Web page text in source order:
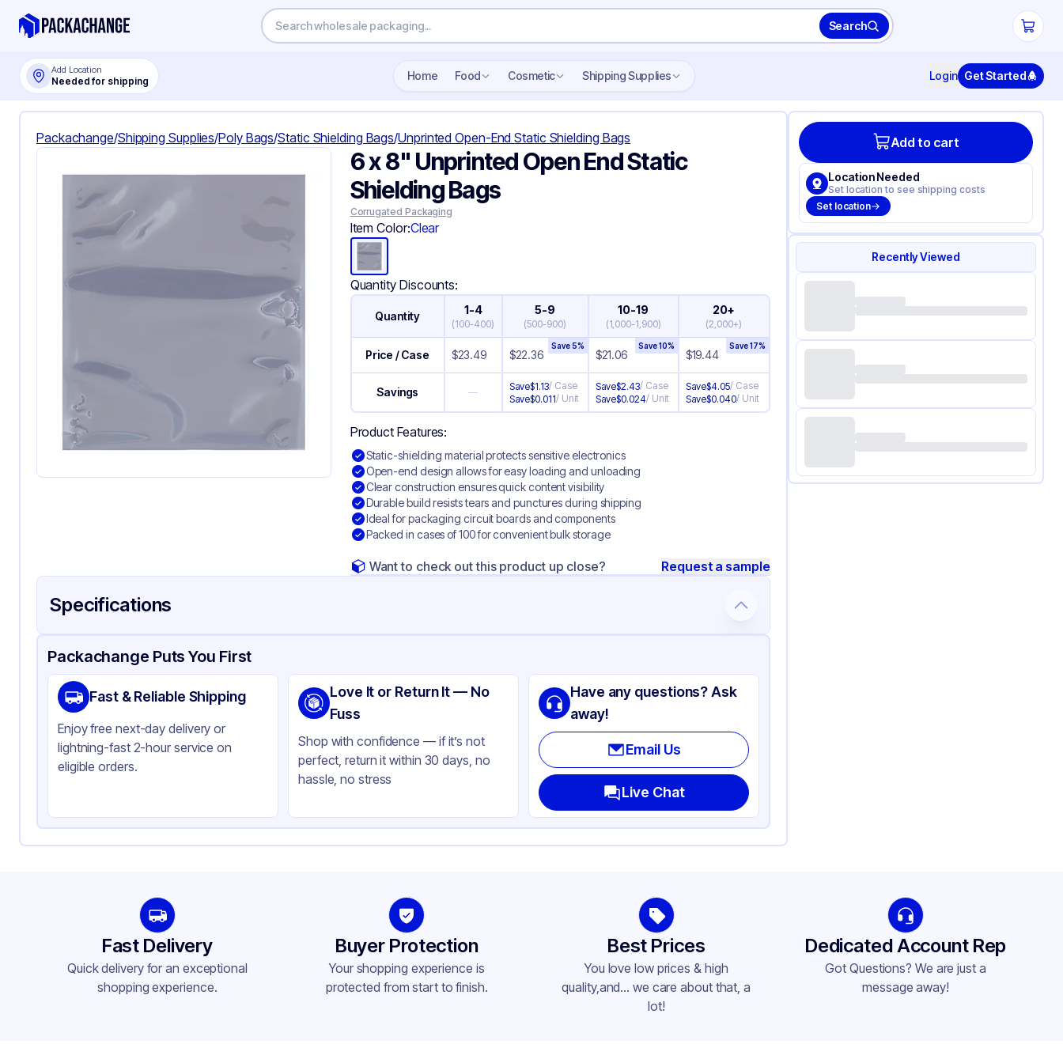
Search
Add Location
Needed for shipping Home Food Cosmetic Shipping Supplies Login Get Started
Packachange/Shipping Supplies/Poly Bags/Static Shielding Bags/Unprinted Open-End Static Shielding Bags
6 x 8" Unprinted Open End Static
Shielding Bags
Corrugated Packaging
Item Color:Clear
Quantity Discounts:
Quantity 1-4
(100-400)
5-9
(500-900)
10-19
(1,000-1,900)
20+
(2,000+)
Price / Case $23.49 $22.36
Save5%
$21.06
Save10%
$19.44
Save17%
Savings — Save$1.13/ Case
Save$0.011/ Unit
Save$2.43/ Case
Save$0.024/ Unit
Save$4.05/ Case
Save$0.040/ Unit
Product Features:
Static-shielding material protects sensitive electronics
Open-end design allows for easy loading and unloading
Clear construction ensures quick content visibility
Durable build resists tears and punctures during shipping
Ideal for packaging circuit boards and components
Packed in cases of 100 for convenient bulk storage
Want to check out this product up close? Request a sample
Specifications
Product Details Packaging & Shipping Certifications & Testing
Material
Static Shielding
Color
Clear
Packachange Puts You First
Fast & Reliable Shipping
Enjoy free next-day delivery or
lightning-fast 2-hour service on
eligible orders.
Love It or Return It — No
Fuss
Shop with confidence — if it’s not
perfect, return it within 30 days, no
hassle, no stress
Have any questions? Ask
away!
Email Us
Live Chat
Add to cart
Location Needed
Set location to see shipping costs
Set location
Recently Viewed
Fast Delivery
Quick delivery for an exceptional
shopping experience.
Buyer Protection
Your shopping experience is
protected from start to finish.
Best Prices
You love low prices & high
quality,and... we care about that, a
lot!
Dedicated Account Rep
Got Questions? We are just a
message away!